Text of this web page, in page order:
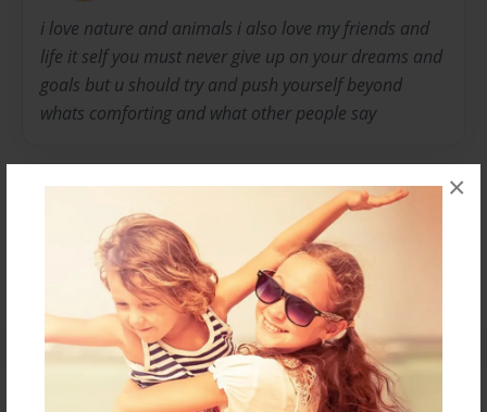
×
i love nature and animals i also love my friends and
life it self you must never give up on your dreams and
goals but u should try and push yourself beyond
whats comforting and what other people say
No author messages are available for this book.